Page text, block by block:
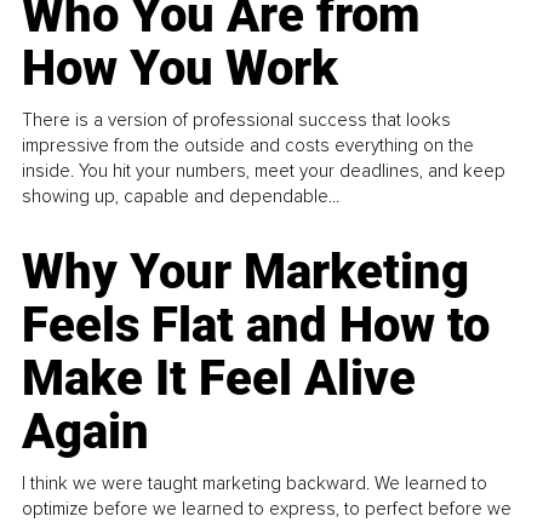
Who You Are from
How You Work
There is a version of professional success that looks
impressive from the outside and costs everything on the
inside. You hit your numbers, meet your deadlines, and keep
showing up, capable and dependable...
Why Your Marketing
Feels Flat and How to
Make It Feel Alive
Again
I think we were taught marketing backward. We learned to
optimize before we learned to express, to perfect before we